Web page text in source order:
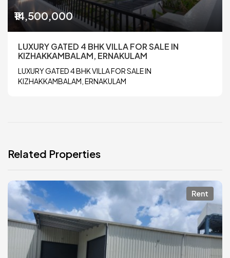
₹14,500,000
LUXURY GATED 4 BHK VILLA FOR SALE IN
KIZHAKKAMBALAM, ERNAKULAM
LUXURY GATED 4 BHK VILLA FOR SALE IN
KIZHAKKAMBALAM, ERNAKULAM
Related Properties
Rent